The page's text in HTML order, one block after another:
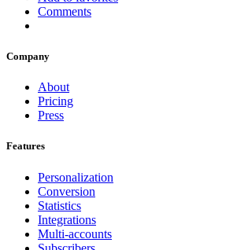
Comments
Company
About
Pricing
Press
Features
Personalization
Conversion
Statistics
Integrations
Multi-accounts